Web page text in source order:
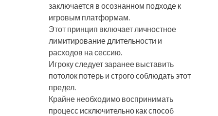
заключается в осознанном подходе к
игровым платформам.
Этот принцип включает личностное
лимитирование длительности и
расходов на сессию.
Игроку следует заранее выставить
потолок потерь и строго соблюдать этот
предел.
Крайне необходимо воспринимать
процесс исключительно как способ